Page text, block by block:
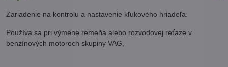
Zariadenie na kontrolu a nastavenie kľukového hriadeľa.
Používa sa pri výmene remeňa alebo rozvodovej reťaze v
benzínových motoroch skupiny VAG,